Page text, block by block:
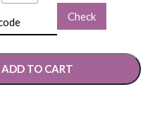
Check
ADD TO CART